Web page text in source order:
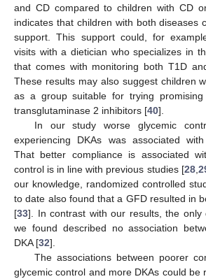
and CD compared to children with CD
indicates that children with both diseases
support. This support could, for
visits with a dietician who specializes in
that comes with monitoring both T1D
These results may also suggest children
as a group suitable for trying
transglutaminase 2 inhibitors [40].
In our study worse glycemic
experiencing DKAs was associated
That better compliance is associated
control is in line with previous studies [28,
our knowledge, randomized controlled
to date also found that a GFD resulted in
[33]. In contrast with our results, the only
we found described no association
DKA [32].
The associations between poorer
glycemic control and more DKAs could be